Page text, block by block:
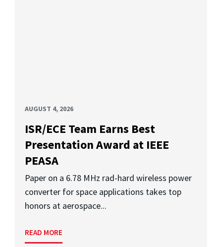
AUGUST 4, 2026
ISR/ECE Team Earns Best
Presentation Award at IEEE
PEASA
Paper on a 6.78 MHz rad-hard wireless power
converter for space applications takes top
honors at aerospace...
READ MORE